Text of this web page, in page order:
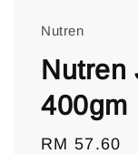
Nutren
Nutren
400gm
Regular
RM 57.60